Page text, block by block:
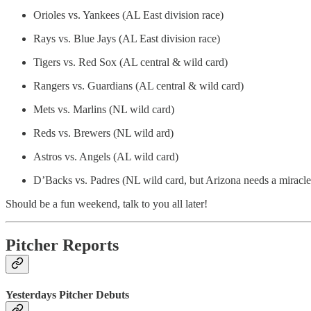
Orioles vs. Yankees (AL East division race)
Rays vs. Blue Jays (AL East division race)
Tigers vs. Red Sox (AL central & wild card)
Rangers vs. Guardians (AL central & wild card)
Mets vs. Marlins (NL wild card)
Reds vs. Brewers (NL wild ard)
Astros vs. Angels (AL wild card)
D’Backs vs. Padres (NL wild card, but Arizona needs a
Should be a fun weekend, talk to you all later!
Pitcher Reports
Yesterdays Pitcher Debuts